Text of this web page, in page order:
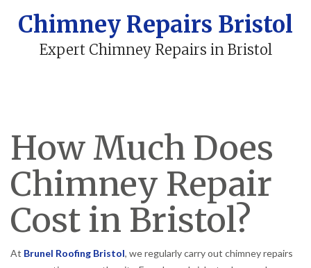
Chimney Repairs Bristol
Expert Chimney Repairs in Bristol
How Much Does
Chimney Repair
Cost in Bristol?
At Brunel Roofing Bristol, we regularly carry out chimney repairs